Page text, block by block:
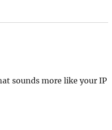
sounds more like your IP